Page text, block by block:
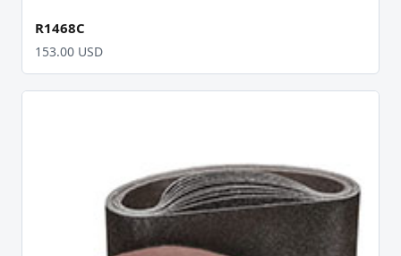
R1468C
153.00 USD